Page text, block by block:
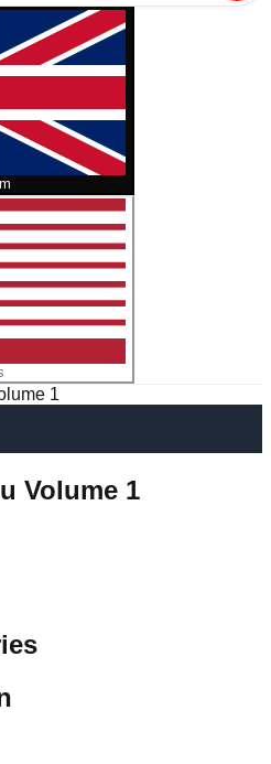
1
Volume 1